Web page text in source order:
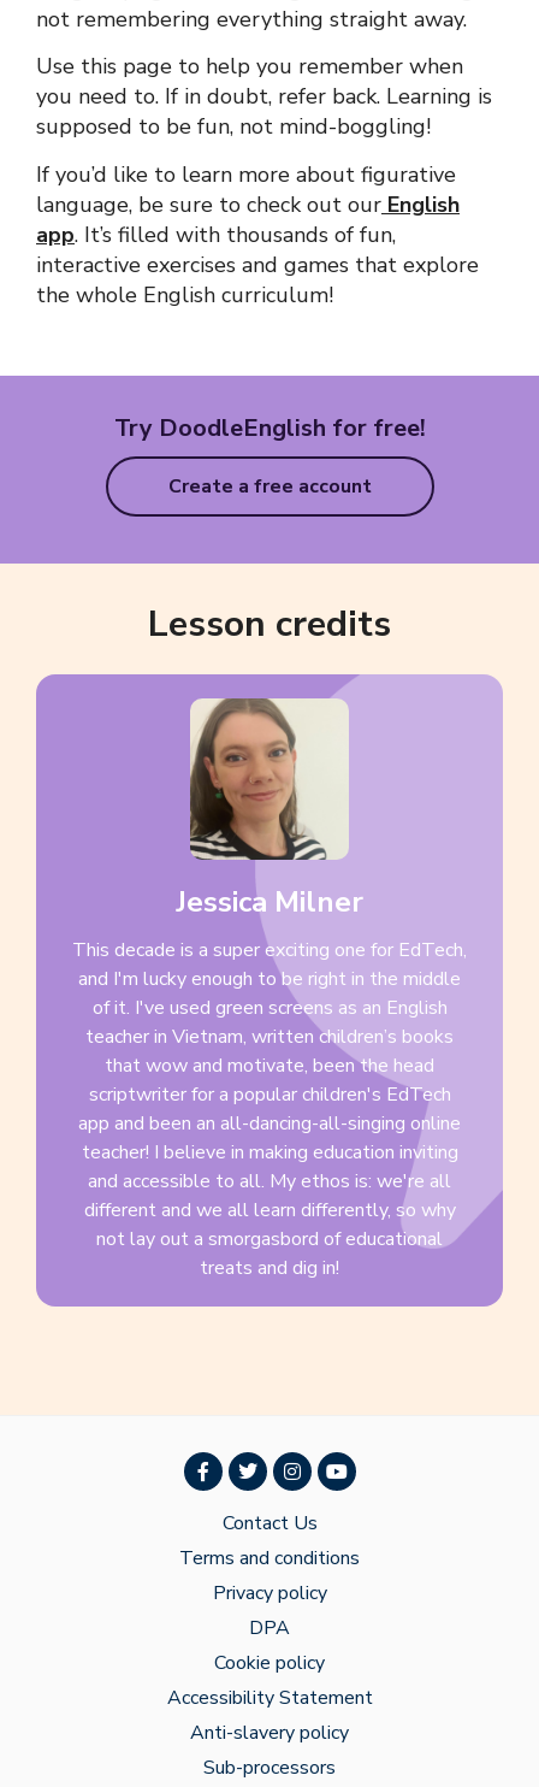
not remembering everything straight away.
Use this page to help you remember when
you need to. If in doubt, refer back. Learning is
supposed to be fun, not mind-boggling!
If you’d like to learn more about figurative
language, be sure to check out our English
app. It’s filled with thousands of fun,
interactive exercises and games that explore
the whole English curriculum!
Try DoodleEnglish for free!
Create a free account
Lesson credits
Jessica Milner
This decade is a super exciting one for EdTech,
and I'm lucky enough to be right in the middle
of it. I've used green screens as an English
teacher in Vietnam, written children’s books
that wow and motivate, been the head
scriptwriter for a popular children's EdTech
app and been an all-dancing-all-singing online
teacher! I believe in making education inviting
and accessible to all. My ethos is: we're all
different and we all learn differently, so why
not lay out a smorgasbord of educational
treats and dig in!
Contact Us
Terms and conditions
Privacy policy
DPA
Cookie policy
Accessibility Statement
Anti-slavery policy
Sub-processors